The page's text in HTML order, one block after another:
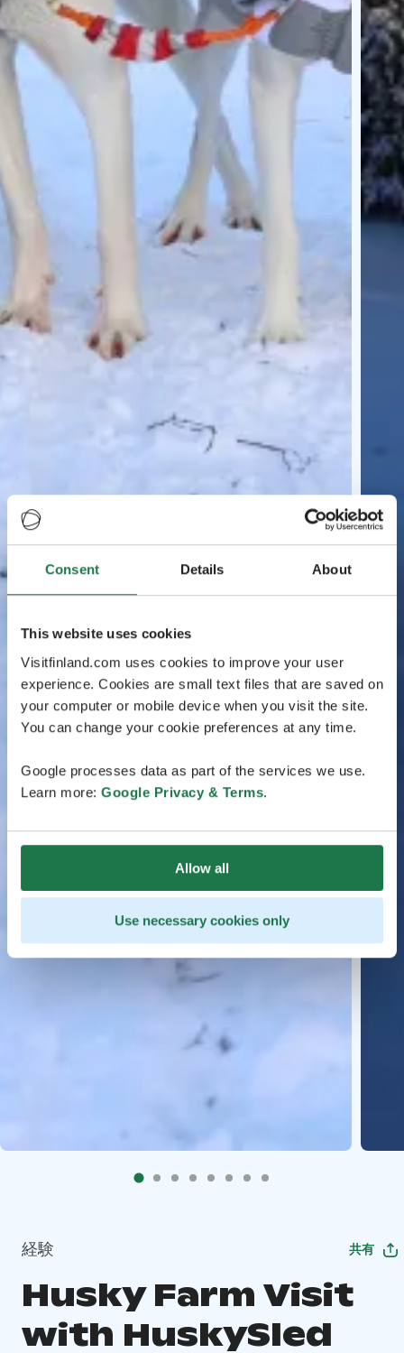
Consent Details About
This website uses cookies
Visitfinland.com uses cookies to improve your user
experience. Cookies are small text files that are saved on
your computer or mobile device when you visit the site.
You can change your cookie preferences at any time.
Google processes data as part of the services we use.
Learn more: Google Privacy & Terms.
Allow all
Use necessary cookies only
経験 共有
Husky Farm Visit
with HuskySled